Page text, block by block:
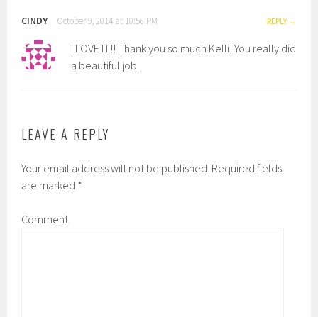
CINDY October 9, 2014 at 10:56 PM REPLY
I LOVE IT!! Thank you so much Kelli! You really did
a beautiful job.
LEAVE A REPLY
Your email address will not be published. Required fields
are marked *
Comment